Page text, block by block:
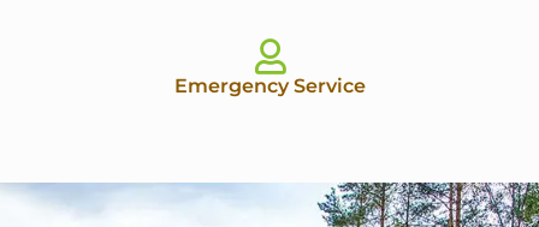
Emergency Service